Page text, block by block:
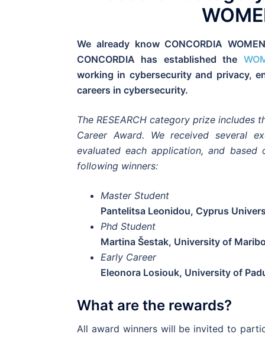
We already know CONCORDIA
CONCORDIA has established the
working in cybersecurity and privacy,
careers in cybersecurity.
The RESEARCH category prize includes
Career Award. We received several
evaluated each application, and
following winners:
Master Student
Pantelitsa Leonidou, Cyprus
Phd Student
Martina Šestak, University of
Early Career
Eleonora Losiouk, University of
What are the rewards?
All award winners will be invited to